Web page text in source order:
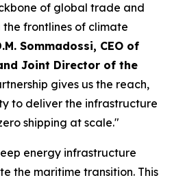
of global trade and
frontlines of climate
Sommadossi, CEO of
Joint Director of the
gives us the reach,
to deliver the infrastructure
shipping at scale."
energy infrastructure
the maritime transition. This